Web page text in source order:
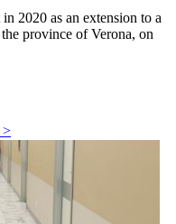
2020 as an extension to a
province of Verona, on
>